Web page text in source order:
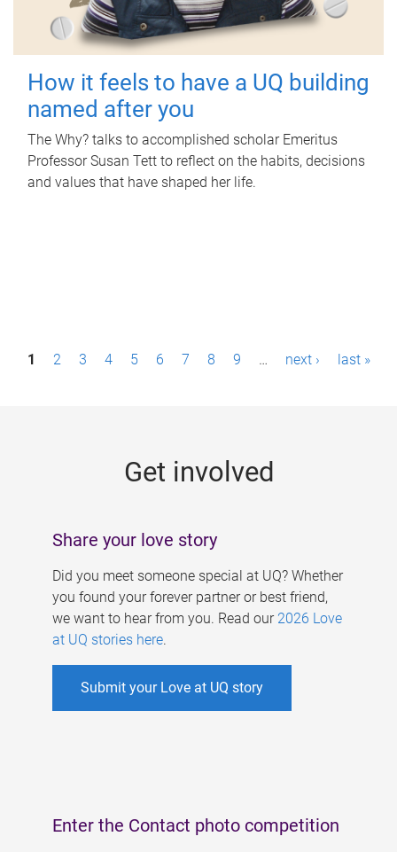
How it feels to have a UQ building
named after you
The Why? talks to accomplished scholar Emeritus
Professor Susan Tett to reflect on the habits, decisions
and values that have shaped her life.
P1 2 3 4 5 6 7 8 9 … next › last »
Get involved
Share your love story
Did you meet someone special at UQ? Whether
you found your forever partner or best friend,
we want to hear from you. Read our 2026 Love
at UQ stories here.
Submit your Love at UQ story
Enter the Contact photo competition